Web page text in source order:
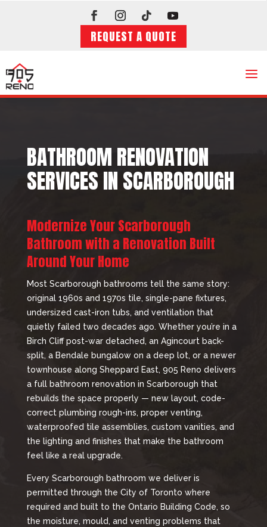
REQUEST A QUOTE
a
BATHROOM RENOVATION
SERVICES IN SCARBOROUGH
Modernize Your Scarborough
Bathroom with a Renovation Built
Around Your Home
Most Scarborough bathrooms tell the same story:
original 1960s and 1970s tile, single-pane fixtures,
undersized cast-iron tubs, and ventilation that
quietly failed two decades ago. Whether you’re in a
Birch Cliff post-war detached, an Agincourt back-
split, a Bendale bungalow on a deep lot, or a newer
townhouse along Sheppard East, 905 Reno delivers
a full bathroom renovation in Scarborough that
rebuilds the space properly — new layout, code-
correct plumbing rough-ins, proper venting,
waterproofed tile assemblies, custom vanities, and
the lighting and finishes that make the bathroom
feel like a real upgrade.
Every Scarborough bathroom we deliver is
permitted through the City of Toronto where
required and built to the Ontario Building Code, so
the moisture, mould, and venting problems that